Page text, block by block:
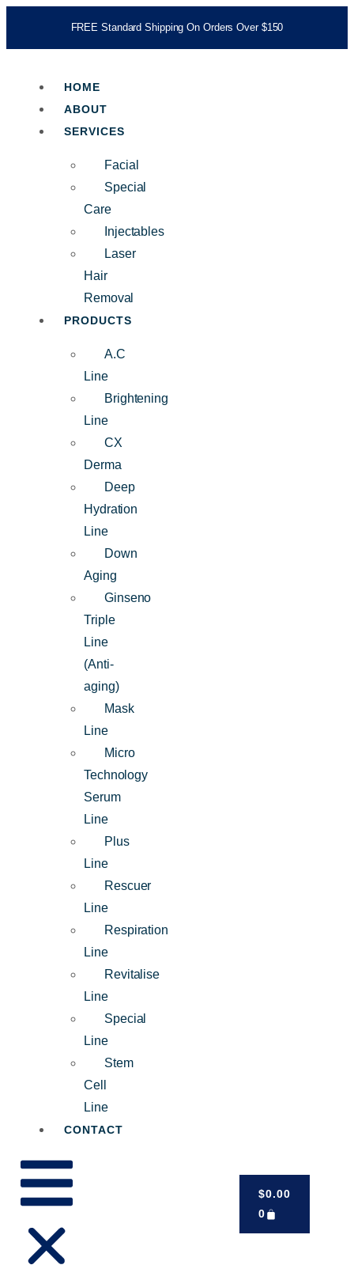
FREE Standard Shipping On Orders Over $150
HOME
ABOUT
SERVICES
Facial
Special
Care
Injectables
Laser
Hair
Removal
PRODUCTS
A.C
Line
Brightening
Line
CX
Derma
Deep
Hydration
Line
Down
Aging
Ginseno
Triple
Line
(Anti-
aging)
Mask
Line
Micro
Technology
Serum
Line
Plus
Line
Rescuer
Line
Respiration
Line
Revitalise
Line
Special
Line
Stem
Cell
Line
CONTACT
$0.00
0